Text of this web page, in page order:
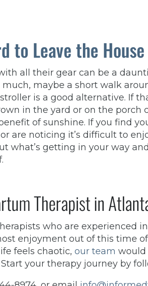
to Leave the House
all their gear can be a
maybe a short walk
is a good alternative. If
in the yard or on the porch
of sunshine. If you find
are noticing it’s difficult to
what’s getting in your way
Therapist in
who are experienced
enjoyment out of this time of
feels chaotic, our team would
your therapy journey by